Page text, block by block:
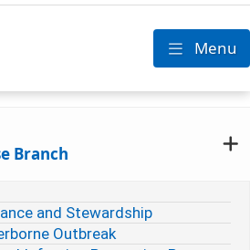
Toggle
Menu
Branch
and Stewardship
Outbreak